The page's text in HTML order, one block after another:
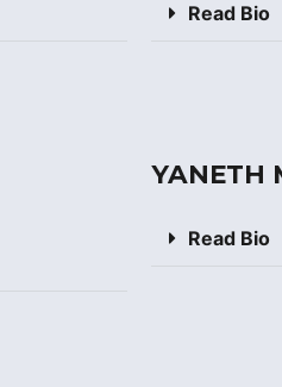
Read Bio
YANETH
Read Bio